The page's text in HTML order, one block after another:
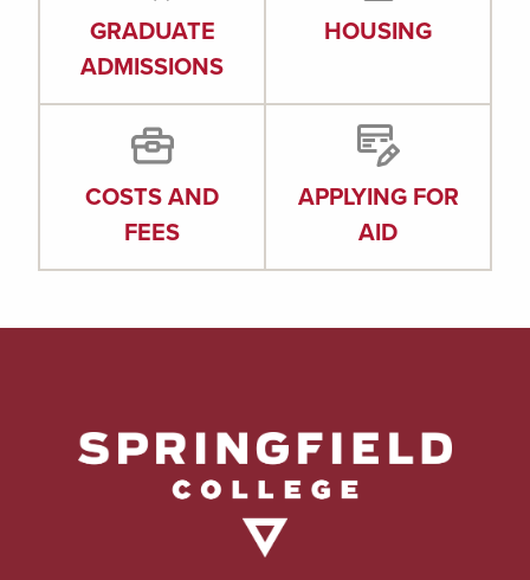
GRADUATE
ADMISSIONS
HOUSING
COSTS AND
FEES
APPLYING FOR
AID